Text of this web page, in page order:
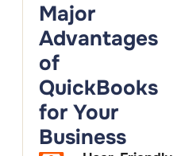
Major
Advantages
of
QuickBooks
for Your
Business